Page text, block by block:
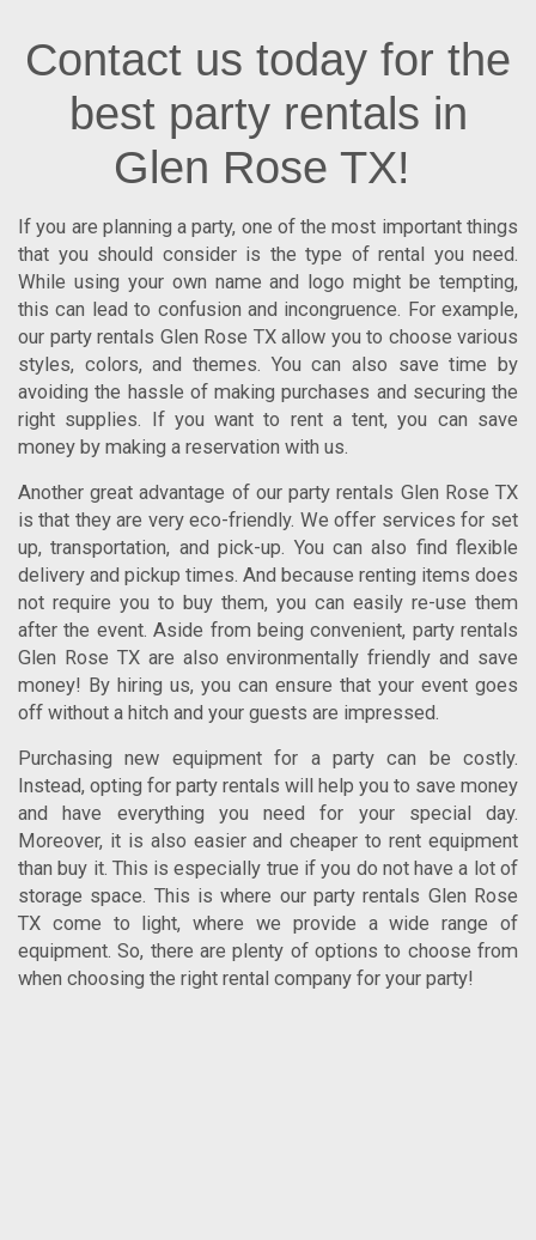
Contact us today for the
best party rentals in
Glen Rose TX!
If you are planning a party, one of the most important things
that you should consider is the type of rental you need.
While using your own name and logo might be tempting,
this can lead to confusion and incongruence. For example,
our party rentals Glen Rose TX allow you to choose various
styles, colors, and themes. You can also save time by
avoiding the hassle of making purchases and securing the
right supplies. If you want to rent a tent, you can save
money by making a reservation with us.
Another great advantage of ourparty rentals Glen Rose TX
is that they are very eco-friendly. We offer services for set
up, transportation, and pick-up. You can also find flexible
delivery and pickup times. And because renting items does
not require you to buy them, you can easily re-use them
after the event. Aside from being convenient, party rentals
Glen Rose TXare also environmentally friendly and save
money! By hiring us, you can ensure that your event goes
off without a hitch and your guests are impressed.
Purchasing new equipment for a party can be costly.
Instead, opting for party rentals will help you to save money
and have everything you need for your special day.
Moreover, it is also easier and cheaper to rent equipment
than buy it. This is especially true if you do not have a lot of
storage space. This is where our party rentals Glen Rose
TX come to light, where we provide a wide range of
equipment. So, there are plenty of options to choose from
when choosing the right rental company for your party!